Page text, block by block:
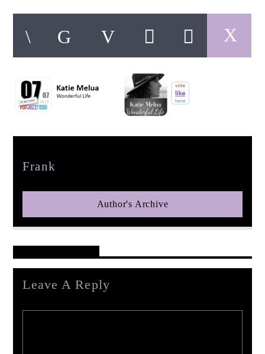
pop jazz radio
Frank
Author's Archive
Leave A Reply